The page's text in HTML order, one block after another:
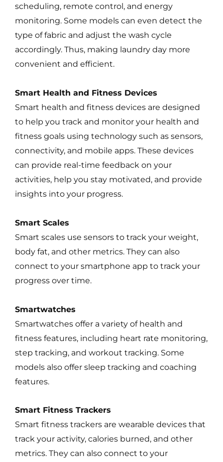
scheduling, remote control, and energy
monitoring. Some models can even detect the
type of fabric and adjust the wash cycle
accordingly. Thus, making laundry day more
convenient and efficient.
Smart Health and Fitness Devices
Smart health and fitness devices are designed
to help you track and monitor your health and
fitness goals using technology such as sensors,
connectivity, and mobile apps. These devices
can provide real-time feedback on your
activities, help you stay motivated, and provide
insights into your progress.
Smart Scales
Smart scales use sensors to track your weight,
body fat, and other metrics. They can also
connect to your smartphone app to track your
progress over time.
Smartwatches
Smartwatches offer a variety of health and
fitness features, including heart rate monitoring,
step tracking, and workout tracking. Some
models also offer sleep tracking and coaching
features.
Smart Fitness Trackers
Smart fitness trackers are wearable devices that
track your activity, calories burned, and other
metrics. They can also connect to your